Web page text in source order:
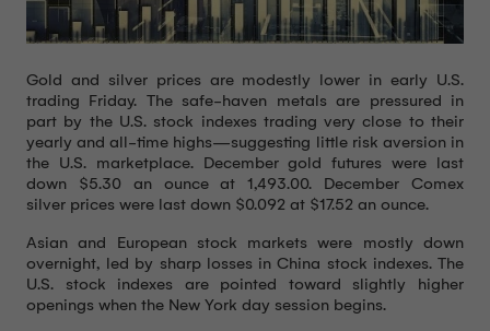
Gold and silver prices are modestly lower in early U.S.
trading Friday. The safe-haven metals are pressured in
part by the U.S. stock indexes trading very close to their
yearly and all-time highs—suggesting little risk aversion in
the U.S. marketplace. December gold futures were last
down $5.30 an ounce at 1,493.00. December Comex
silver prices were last down $0.092 at $17.52 an ounce.
Asian and European stock markets were mostly down
overnight, led by sharp losses in China stock indexes. The
U.S. stock indexes are pointed toward slightly higher
openings when the New York day session begins.